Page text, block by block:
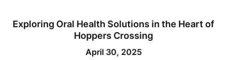
Exploring Oral Health Solutions in the Heart of
Hoppers Crossing
April 30, 2025